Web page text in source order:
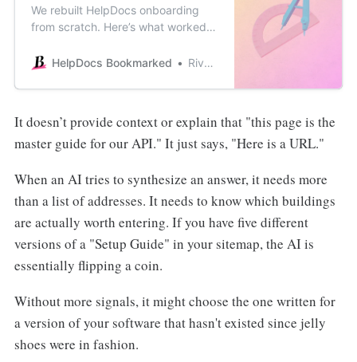
We rebuilt HelpDocs onboarding
from scratch. Here’s what worked,
screen that somehow made
HelpDocs Bookmarked River Sloane
It doesn’t provide context or explain that "this page is the
master guide for our API." It just says, "Here is a URL."
When an AI tries to synthesize an answer, it needs more
than a list of addresses. It needs to know which buildings
are actually worth entering. If you have five different
versions of a "Setup Guide" in your sitemap, the AI is
essentially flipping a coin.
Without more signals, it might choose the one written for
a version of your software that hasn't existed since jelly
shoes were in fashion.